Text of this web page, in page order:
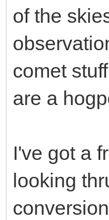
of the
comet
are a
I've got a
looking